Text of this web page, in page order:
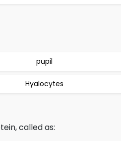
pupil
Hyalocytes
called as: